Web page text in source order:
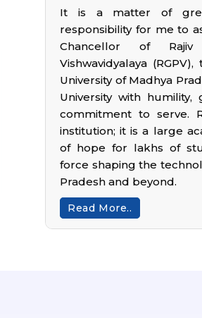
It is a matter of
responsibility for me to
Chancellor of Rajiv
Vishwavidyalaya
University of Madhya
University with
commitment to serve.
institution; it is a large
of hope for lakhs of
force shaping the
Pradesh and beyond.
Read More..